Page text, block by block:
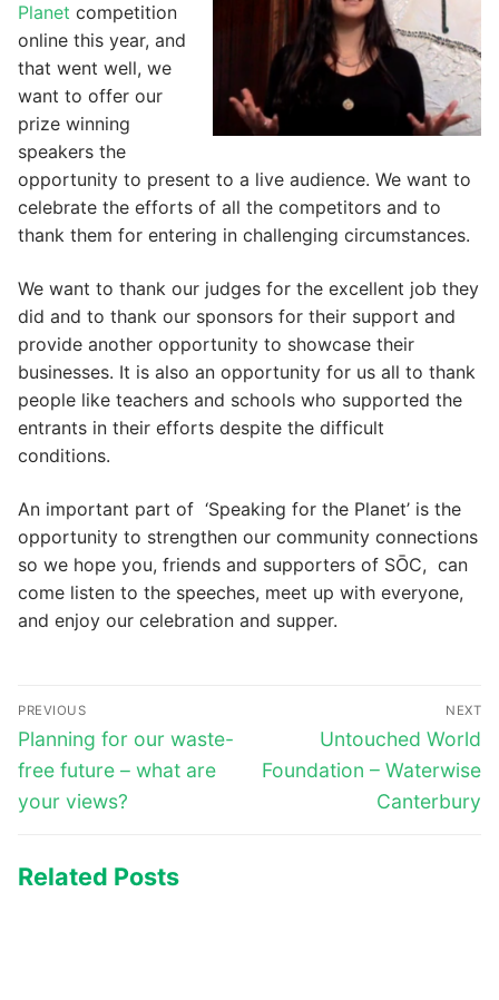
Planet competition
online this year, and
that went well, we
want to offer our
prize winning
speakers the
opportunity to present to a live audience. We want to
celebrate the efforts of all the competitors and to
thank them for entering in challenging circumstances.
We want to thank our judges for the excellent job they
did and to thank our sponsors for their support and
provide another opportunity to showcase their
businesses. It is also an opportunity for us all to thank
people like teachers and schools who supported the
entrants in their efforts despite the difficult
conditions.
An important part of ‘Speaking for the Planet’ is the
opportunity to strengthen our community connections
so we hope you, friends and supporters of SŌC, can
come listen to the speeches, meet up with everyone,
and enjoy our celebration and supper.
Post
navigation
PREVIOUS
Previous
post:
Planning for our waste-
free future – what are
your views?
NEXT
Next
post:
Untouched World
Foundation – Waterwise
Canterbury
Related Posts